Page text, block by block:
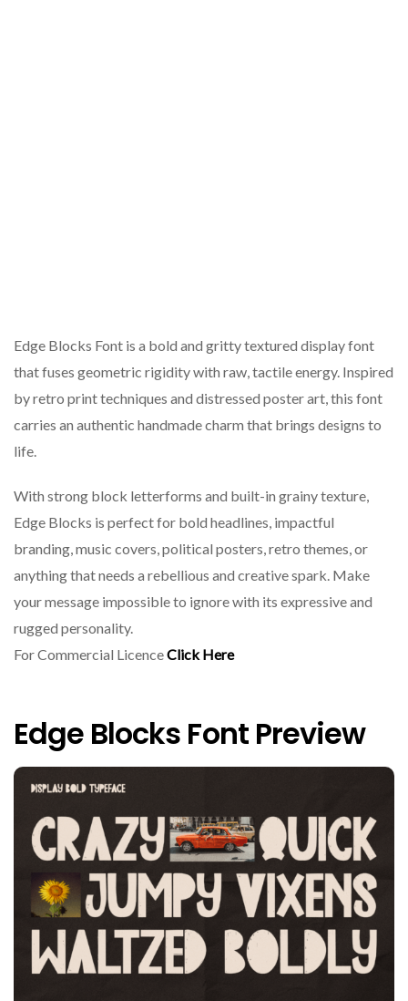
Edge Blocks Font is a bold and gritty textured display font
that fuses geometric rigidity with raw, tactile energy. Inspired
by retro print techniques and distressed poster art, this font
carries an authentic handmade charm that brings designs to
life.
With strong block letterforms and built-in grainy texture,
Edge Blocks is perfect for bold headlines, impactful
branding, music covers, political posters, retro themes, or
anything that needs a rebellious and creative spark. Make
your message impossible to ignore with its expressive and
rugged personality.
For Commercial LicenceClick Here
Edge Blocks Font Preview